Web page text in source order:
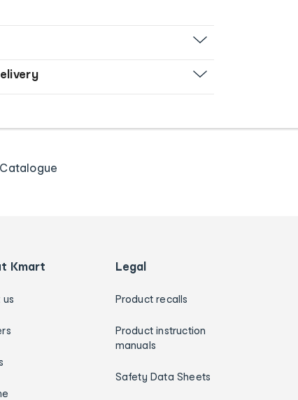
Catalogue
Kmart
us
Legal
Product recalls
Product instruction
manuals
Safety Data Sheets